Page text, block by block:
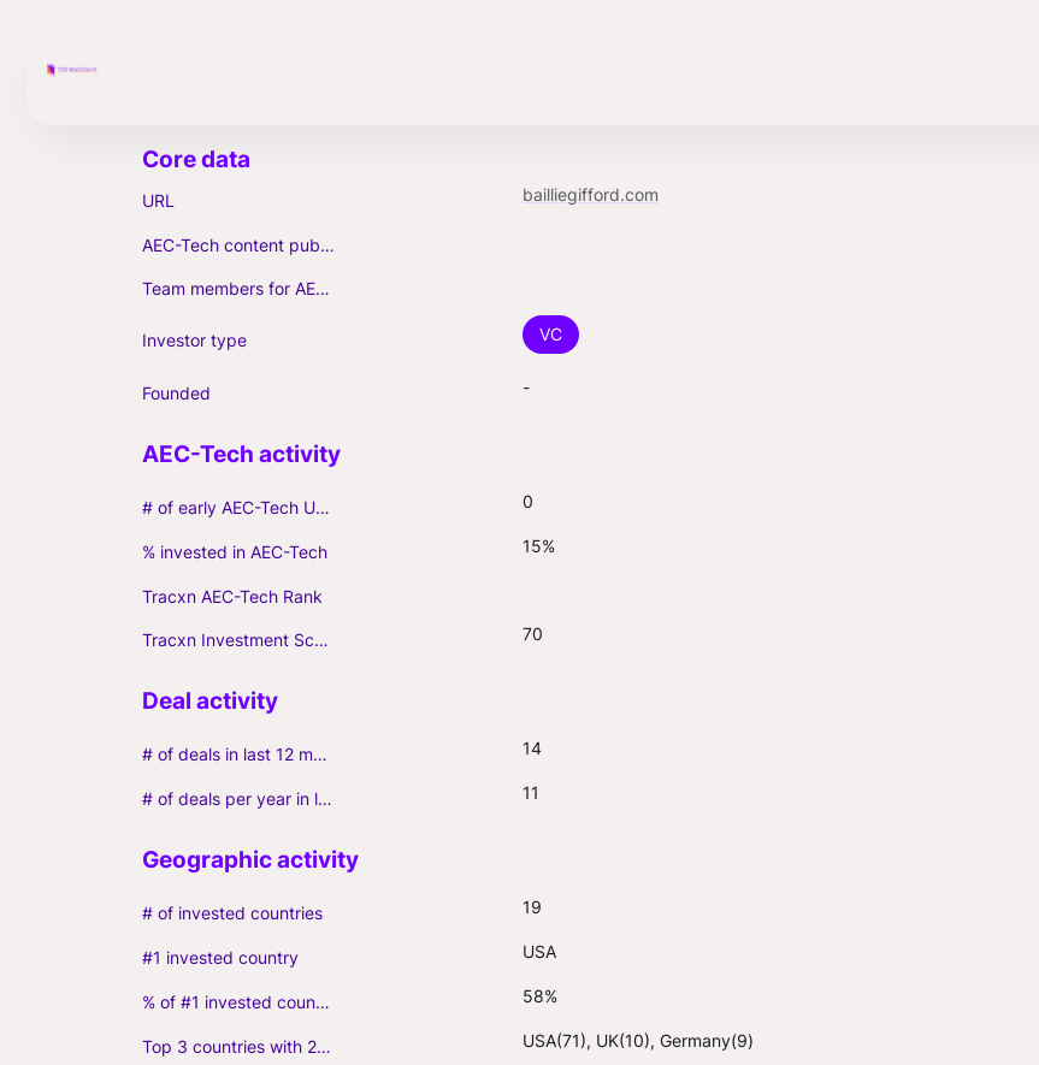
URL bailliegifford.com
AEC-Tech content published (max. 3)
Team members for AEC-Tech deals
Investor type VC
Founded -
# of early AEC-Tech Unicorns 0
% invested in AEC-Tech 15%
Tracxn AEC-Tech Rank
Tracxn Investment Score 70
# of deals in last 12 months (incl. follow-ons) 14
# of deals per year in last 3 years (average, incl. follow-ons) 11
# of invested countries 19
#1 invested country USA
% of #1 invested country 58%
Top 3 countries with 2+ portfolio firms USA(71), UK(10), Germany(9)